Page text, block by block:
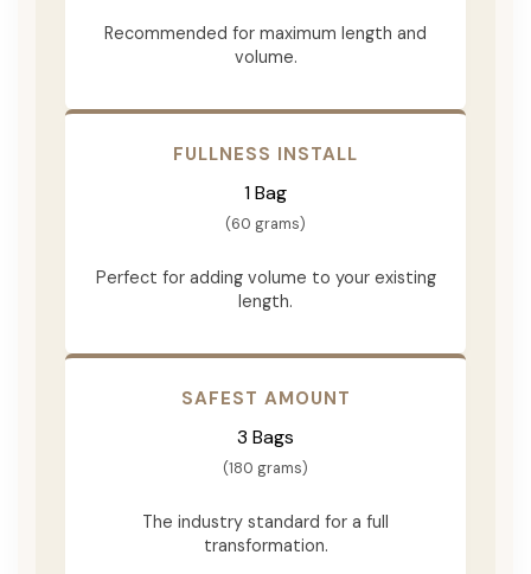
Recommended for maximum length and
volume.
FULLNESS INSTALL
1 Bag
(60 grams)
Perfect for adding volume to your existing
length.
SAFEST AMOUNT
3 Bags
(180 grams)
The industry standard for a full
transformation.